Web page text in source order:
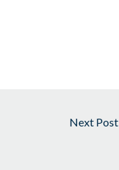
Next Post